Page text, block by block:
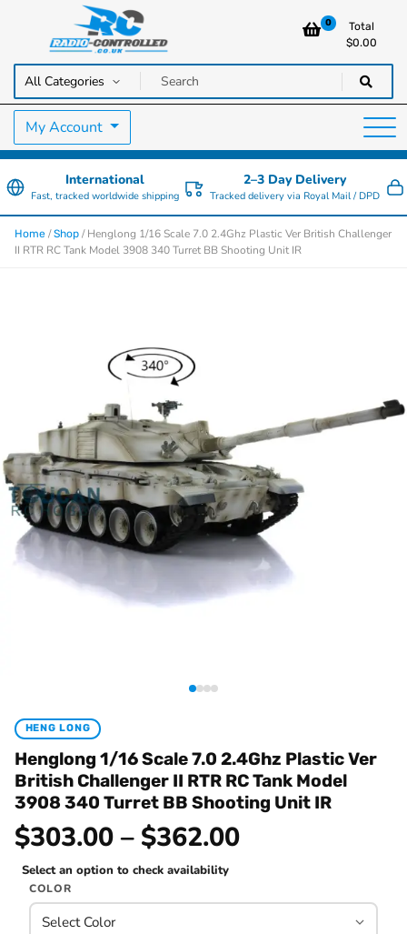
Radio Controlled Cars UK
RC Cars, Trucks & Helicopters · Free UK delivery over £129.99
0
Total
$0.00
My Account
International
Fast, tracked worldwide shipping
2–3 Day Delivery
Tracked delivery via Royal Mail / DPD
Home /Shop / Henglong 1/16 Scale 7.0 2.4Ghz Plastic Ver British Challenger
II RTR RC Tank Model 3908 340 Turret BB Shooting Unit IR
HENG LONG
Henglong 1/16 Scale 7.0 2.4Ghz Plastic Ver
British Challenger II RTR RC Tank Model
3908 340 Turret BB Shooting Unit IR
$303.00 – $362.00
Select an option to check availability
COLOR